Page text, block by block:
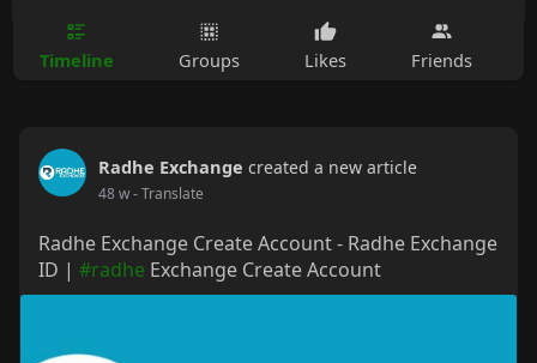
Timeline Groups Likes Friends
Radhe Exchange created a new article
48 w- Translate
Radhe Exchange Create Account - Radhe Exchange
ID | #radhe Exchange Create Account